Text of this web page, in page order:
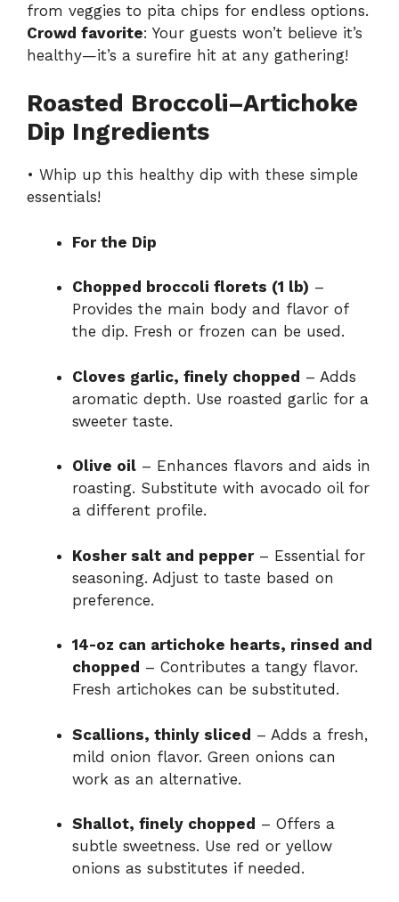
from veggies to pita chips for endless options.
Crowd favorite: Your guests won’t believe it’s
healthy—it’s a surefire hit at any gathering!
Roasted Broccoli–Artichoke
Dip Ingredients
• Whip up this healthy dip with these simple
essentials!
For the Dip
Chopped broccoli florets (1 lb) –
Provides the main body and flavor of
the dip. Fresh or frozen can be used.
Cloves garlic, finely chopped – Adds
aromatic depth. Use roasted garlic for a
sweeter taste.
Olive oil – Enhances flavors and aids in
roasting. Substitute with avocado oil for
a different profile.
Kosher salt and pepper– Essential for
seasoning. Adjust to taste based on
preference.
14-oz can artichoke hearts, rinsed and
chopped – Contributes a tangy flavor.
Fresh artichokes can be substituted.
Scallions, thinly sliced – Adds a fresh,
mild onion flavor. Green onions can
work as an alternative.
Shallot, finely chopped – Offers a
subtle sweetness. Use red or yellow
onions as substitutes if needed.